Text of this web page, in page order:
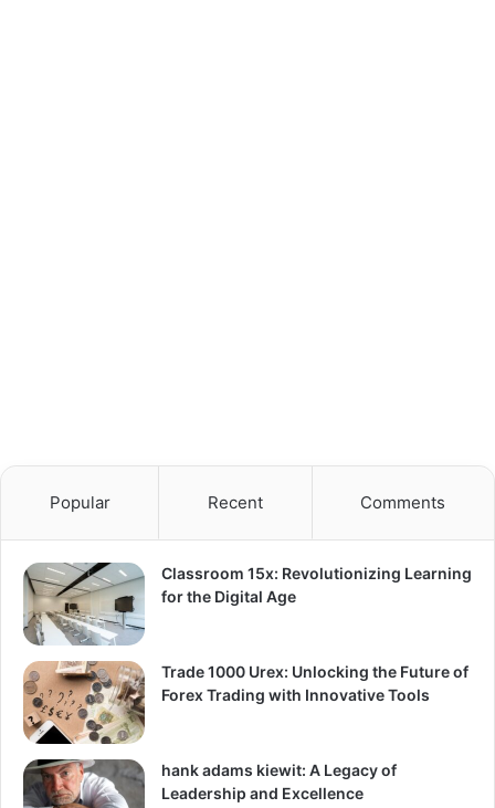
Popular Recent Comments
Classroom 15x: Revolutionizing Learning
for the Digital Age
Trade 1000 Urex: Unlocking the Future of
Forex Trading with Innovative Tools
hank adams kiewit: A Legacy of
Leadership and Excellence